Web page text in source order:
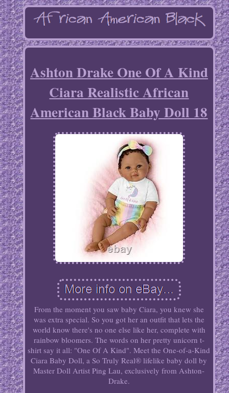
Ashton Drake One Of A Kind
Ciara Realistic African
American Black Baby Doll 18
From the moment you saw baby Ciara, you knew she
was extra special. So you got her an outfit that lets the
world know there's no one else like her, complete with
rainbow bloomers. The words on her pretty unicorn t-
shirt say it all: "One Of A Kind". Meet the One-of-a-Kind
Ciara Baby Doll, a So Truly Real® lifelike baby doll by
Master Doll Artist Ping Lau, exclusively from Ashton-
Drake.